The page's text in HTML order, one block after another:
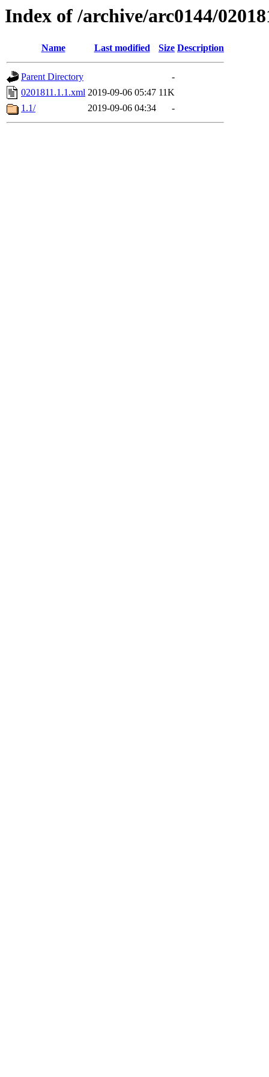
Index of /archive/arc0144/
Name Last modified Size Description
Parent Directory
-
0201811.1.1.xml 2019-09-06 05:47 11K
1.1/
2019-09-06 04:34 -